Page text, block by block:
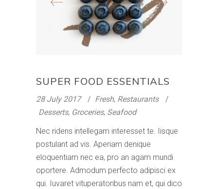
SUPER FOOD ESSENTIALS
28 July 2017 Fresh, Restaurants
Desserts, Groceries, Seafood
Nec ridens intellegam interesset te. Iisque
postulant ad vis. Aperiam denique
eloquentiam nec ea, pro an agam mundi
oportere. Admodum perfecto adipisci ex
qui. Iuvaret vituperatoribus nam et, qui dico